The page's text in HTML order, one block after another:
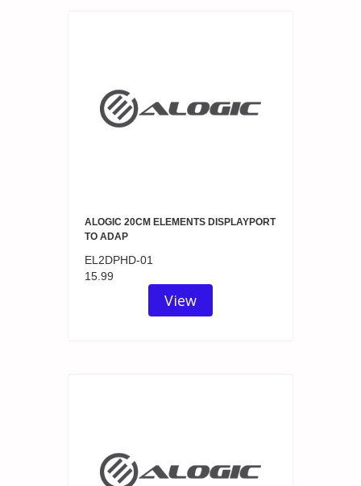
ALOGIC 20CM ELEMENTS DISPLAYPORT
TO ADAP
EL2DPHD-01
15.99
View